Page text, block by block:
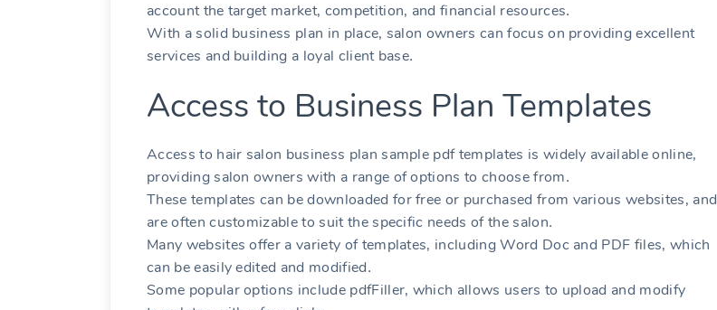
account the target market‚ competition‚ and financial resources․
With a solid business plan in place‚ salon owners can focus on providing excellent
services and building a loyal client base․
Access to Business Plan Templates
Access to hair salon business plan sample pdf templates is widely available online‚
providing salon owners with a range of options to choose from․
These templates can be downloaded for free or purchased from various websites‚ and
are often customizable to suit the specific needs of the salon․
Many websites offer a variety of templates‚ including Word Doc and PDF files‚ which
can be easily edited and modified․
Some popular options include pdfFiller‚ which allows users to upload and modify